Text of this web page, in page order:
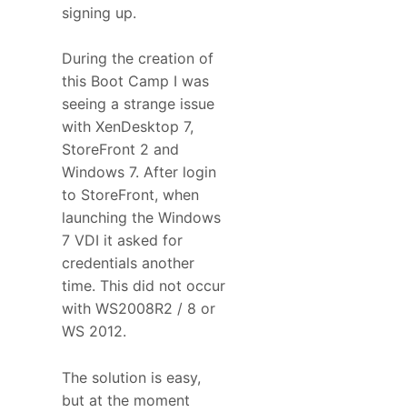
signing up.
During the creation of
this Boot Camp I was
seeing a strange issue
with XenDesktop 7,
StoreFront 2 and
Windows 7. After login
to StoreFront, when
launching the Windows
7 VDI it asked for
credentials another
time. This did not occur
with WS2008R2 / 8 or
WS 2012.
The solution is easy,
but at the moment